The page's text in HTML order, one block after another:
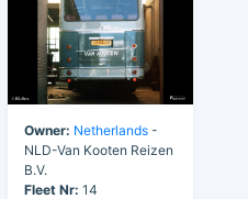
Owner: Netherlands -
NLD-Van Kooten Reizen
B.V.
Fleet Nr: 14